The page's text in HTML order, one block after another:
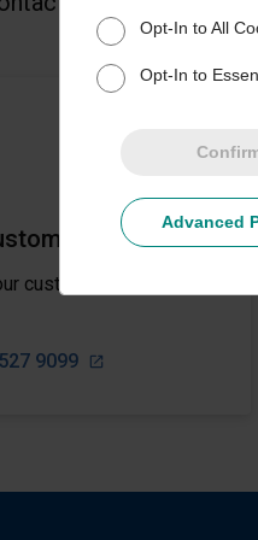
Service
customer support
9099
Opt-In to All
Opt-In to
Advanced